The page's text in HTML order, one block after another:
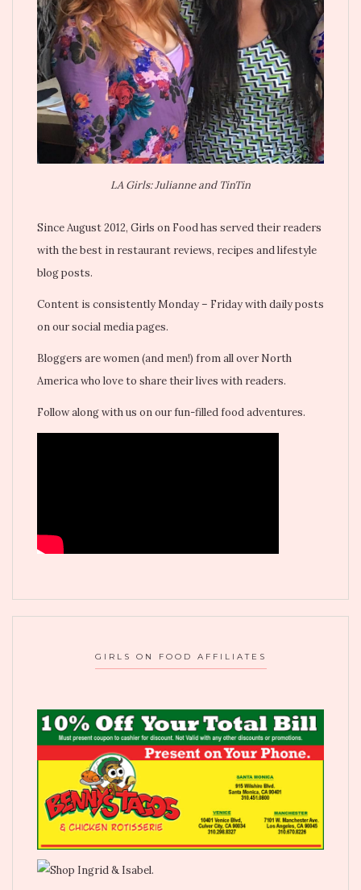
LA Girls: Julianne and TinTin
Since August 2012, Girls on Food has served their readers
with the best in restaurant reviews, recipes and lifestyle
blog posts.
Content is consistently Monday – Friday with daily posts
on our social media pages.
Bloggers are women (and men!) from all over North
America who love to share their lives with readers.
Follow along with us on our fun-filled food adventures.
GIRLS ON FOOD AFFILIATES